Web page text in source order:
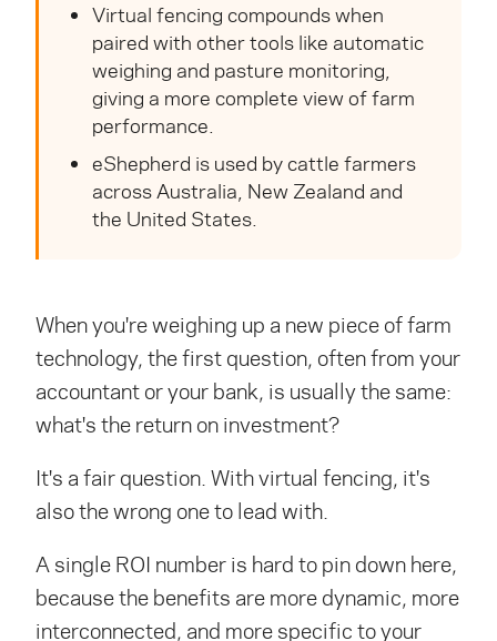
Virtual fencing compounds when
paired with other tools like automatic
weighing and pasture monitoring,
giving a more complete view of farm
performance.
eShepherd is used by cattle farmers
across Australia, New Zealand and
the United States.
When you're weighing up a new piece of farm
technology, the first question, often from your
accountant or your bank, is usually the same:
what's the return on investment?
It's a fair question. With virtual fencing, it's
also the wrong one to lead with.
A single ROI number is hard to pin down here,
because the benefits are more dynamic, more
interconnected, and more specific to your